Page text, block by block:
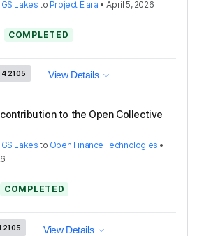
GS Lakes to Project Elara •April 5, 2026
COMPLETED
View Details
contribution to the Open Collective
GS Lakes to Open Finance Technologies •
COMPLETED
View Details